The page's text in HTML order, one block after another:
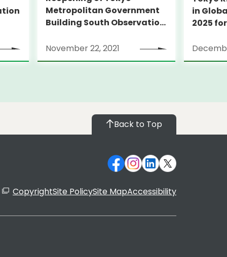
Metropolitan Government
Building South Observation
Piano
November 22, 2021
in
2025
Back to Top
CopyrightSite PolicySite MapAccessibility